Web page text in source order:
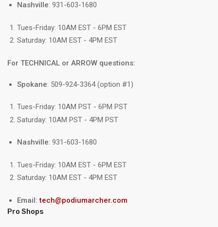
Nashville: 931-603-1680
Tues-Friday: 10AM EST - 6PM EST
Saturday: 10AM EST - 4PM EST
For TECHNICAL or ARROW questions:
Spokane: 509-924-3364 (option #1)
Tues-Friday: 10AM PST - 6PM PST
Saturday: 10AM PST - 4PM PST
Nashville: 931-603-1680
Tues-Friday: 10AM EST - 6PM EST
Saturday: 10AM EST - 4PM EST
Email:tech@podiumarcher.com
Pro Shops